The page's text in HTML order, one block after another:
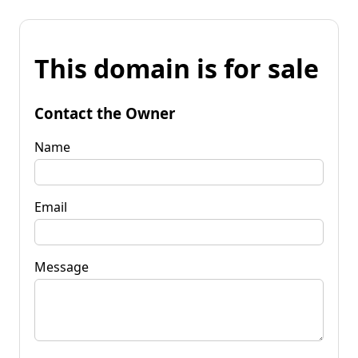
This domain is for sale
Contact the Owner
Name
Email
Message